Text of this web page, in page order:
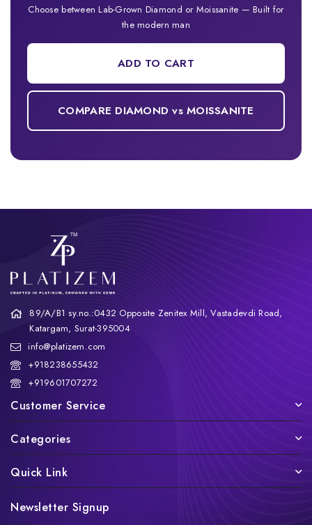
Choose between Lab-Grown Diamond or Moissanite — Built for
the modern man
ADD TO CART
COMPARE DIAMOND vs MOISSANITE
89/A/B1 sy.no.:0432 Opposite Zenitex Mill, Vastadevdi Road,
Katargam, Surat-395004
info@platizem.com
+918238655432
+919601707272
Customer Service
Categories
Quick Link
Newsletter Signup